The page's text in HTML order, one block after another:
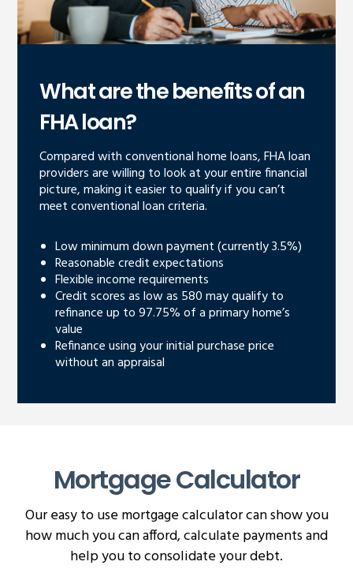
What are the benefits of an
FHA loan?
Compared with conventional home loans, FHA loan
providers are willing to look at your entire financial
picture, making it easier to qualify if you can’t
meet conventional loan criteria.
Low minimum down payment (currently 3.5%)
Reasonable credit expectations
Flexible income requirements
Credit scores as low as 580 may qualify to
refinance up to 97.75% of a primary home’s
value
Refinance using your initial purchase price
without an appraisal
Mortgage Calculator
Our easy to use mortgage calculator can show you
how much you can afford, calculate payments and
help you to consolidate your debt.